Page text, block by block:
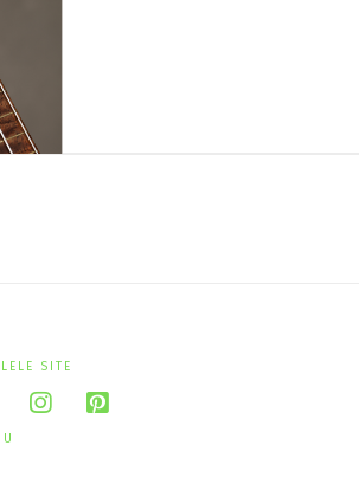
SITE